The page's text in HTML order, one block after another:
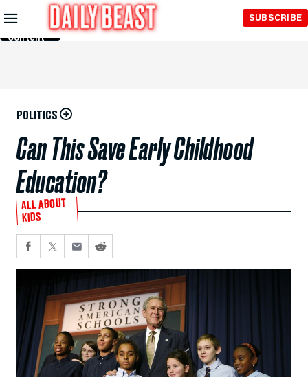
Skip to
Main
Content
SUBSCRIBE
POLITICS
Can This Save Early Childhood
Education?
ALL ABOUT
KIDS